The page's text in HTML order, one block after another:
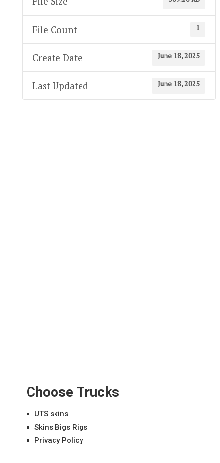
File Count 1
Create Date June 18, 2025
Last Updated June 18, 2025
Choose Trucks
UTS skins
Skins Bigs Rigs
Privacy Policy